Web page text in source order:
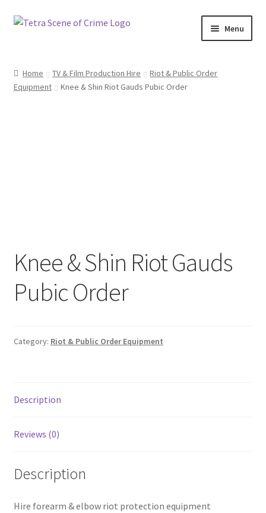
Skip
Skip
Menu
About us
Home TV & Film Production Hire
Riot & Public Order
Equipment
Knee & Shin Riot Gauds Pubic Order
Knee & Shin Riot Gauds
Pubic Order
Category: Riot & Public Order Equipment
Description
Reviews (0)
Description
Hire forearm & elbow riot protection equipment